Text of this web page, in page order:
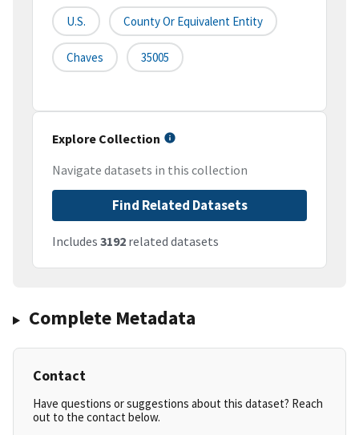
U.S. County Or Equivalent Entity
Chaves 35005
Explore Collection
Navigate datasets in this collection
Find Related Datasets
Includes 3192 related datasets
Complete Metadata
Contact
Have questions or suggestions about this dataset? Reach
out to the contact below.